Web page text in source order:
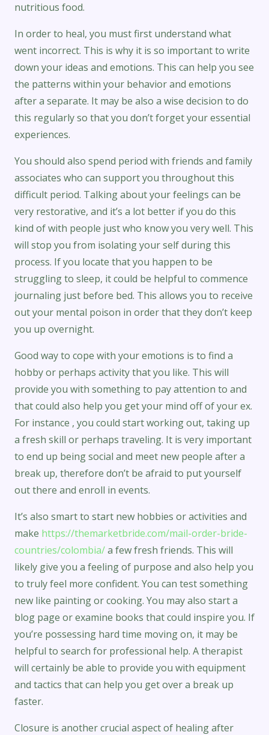
nutritious food.
In order to heal, you must first understand what
went incorrect. This is why it is so important to write
down your ideas and emotions. This can help you see
the patterns within your behavior and emotions
after a separate. It may be also a wise decision to do
this regularly so that you don’t forget your essential
experiences.
You should also spend period with friends and family
associates who can support you throughout this
difficult period. Talking about your feelings can be
very restorative, and it’s a lot better if you do this
kind of with people just who know you very well. This
will stop you from isolating your self during this
process. If you locate that you happen to be
struggling to sleep, it could be helpful to commence
journaling just before bed. This allows you to receive
out your mental poison in order that they don’t keep
you up overnight.
Good way to cope with your emotions is to find a
hobby or perhaps activity that you like. This will
provide you with something to pay attention to and
that could also help you get your mind off of your ex.
For instance , you could start working out, taking up
a fresh skill or perhaps traveling. It is very important
to end up being social and meet new people after a
break up, therefore don’t be afraid to put yourself
out there and enroll in events.
It’s also smart to start new hobbies or activities and
make https://themarketbride.com/mail-order-bride-
countries/colombia/a few fresh friends. This will
likely give you a feeling of purpose and also help you
to truly feel more confident. You can test something
new like painting or cooking. You may also start a
blog page or examine books that could inspire you. If
you’re possessing hard time moving on, it may be
helpful to search for professional help. A therapist
will certainly be able to provide you with equipment
and tactics that can help you get over a break up
faster.
Closure is another crucial aspect of healing after